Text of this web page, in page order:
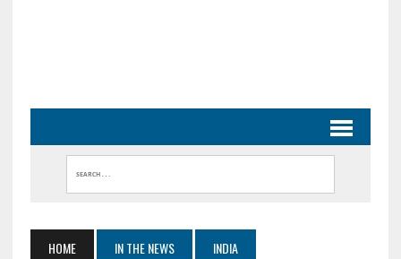
HOME IN THE NEWS INDIA